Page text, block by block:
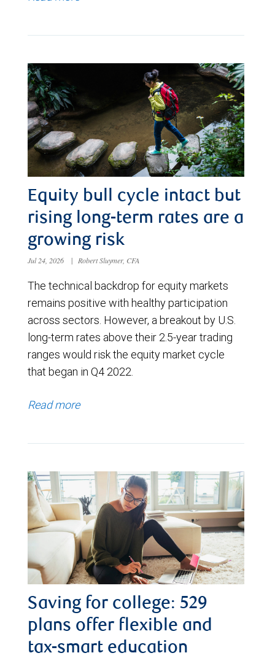
Equity bull cycle intact but
rising long-term rates are a
growing risk
Jul 24, 2026 | Robert Sluymer, CFA
The technical backdrop for equity markets
remains positive with healthy participation
across sectors. However, a breakout by U.S.
long-term rates above their 2.5-year trading
ranges would risk the equity market cycle
that began in Q4 2022.
Read more
Saving for college: 529
plans offer flexible and
tax-smart education